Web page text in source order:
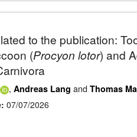
to the publication:
(Procyon lotor) and
, Andreas Lang and Thomas
07/07/2026